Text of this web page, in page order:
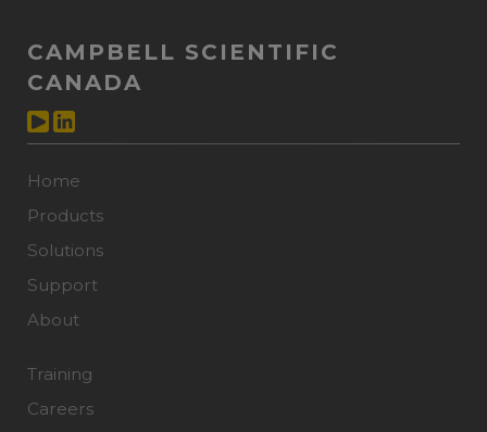
CAMPBELL SCIENTIFIC
CANADA
Home
Products
Solutions
Support
About
Training
Careers